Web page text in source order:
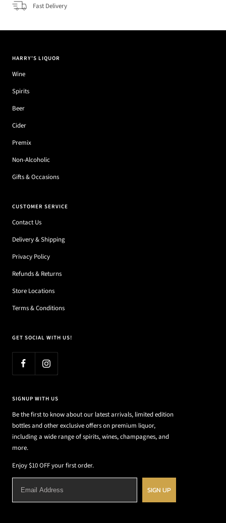
Fast Delivery
HARRY'S LIQUOR
Wine
Spirits
Beer
Cider
Premix
Non-Alcoholic
Gifts & Occasions
CUSTOMER SERVICE
Contact Us
Delivery & Shipping
Privacy Policy
Refunds & Returns
Store Locations
Terms & Conditions
GET SOCIAL WITH US!
SIGNUP WITH US
Be the first to know about our latest arrivals, limited edition
bottles and other exclusive offers on premium liquor,
including a wide range of spirits, wines, champagnes, and
more.
Enjoy $10 OFF your first order.
SIGN UP